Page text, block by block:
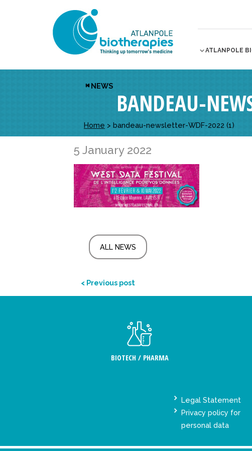
ATLANPOLE
NEWS
BANDEAU-
Home > bandeau-newsletter-WDF-2022 (1)
5 January 2022
ALL NEWS
< Previous post
BIOTECH / PHARMA
Legal Statement
Privacy policy for
personal data